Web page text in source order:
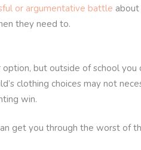
or argumentative battle
they need to.
but outside of school
clothing choices may not
win.
get you through the worst of